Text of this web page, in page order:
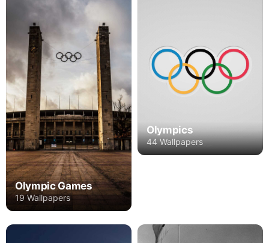
Olympic Games
19 Wallpapers
Olympics
44 Wallpapers